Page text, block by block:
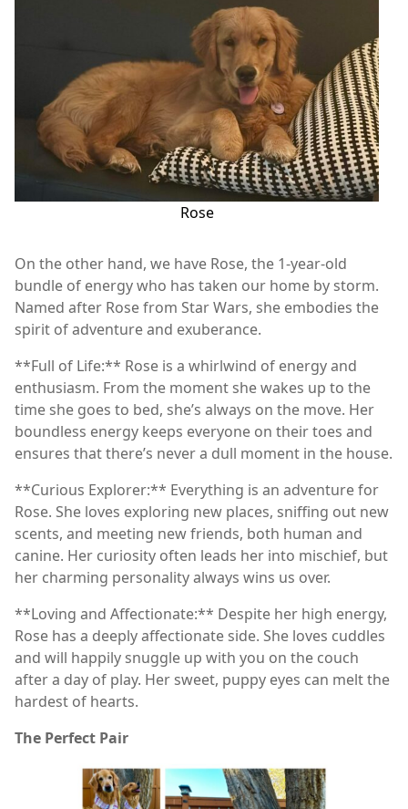
Rose
On the other hand, we have Rose, the 1-year-old
bundle of energy who has taken our home by storm.
Named after Rose from Star Wars, she embodies the
spirit of adventure and exuberance.
**Full of Life:** Rose is a whirlwind of energy and
enthusiasm. From the moment she wakes up to the
time she goes to bed, she’s always on the move. Her
boundless energy keeps everyone on their toes and
ensures that there’s never a dull moment in the house.
**Curious Explorer:** Everything is an adventure for
Rose. She loves exploring new places, sniffing out new
scents, and meeting new friends, both human and
canine. Her curiosity often leads her into mischief, but
her charming personality always wins us over.
**Loving and Affectionate:** Despite her high energy,
Rose has a deeply affectionate side. She loves cuddles
and will happily snuggle up with you on the couch
after a day of play. Her sweet, puppy eyes can melt the
hardest of hearts.
The Perfect Pair